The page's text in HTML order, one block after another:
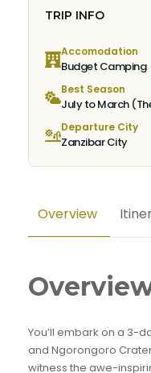
TRIP INFO
Accomodation
Budget Camping
Best Season
July to March
Departure City
Zanzibar City
Overview
You’ll embark on a 3-
and Ngorongoro
witness the awe-